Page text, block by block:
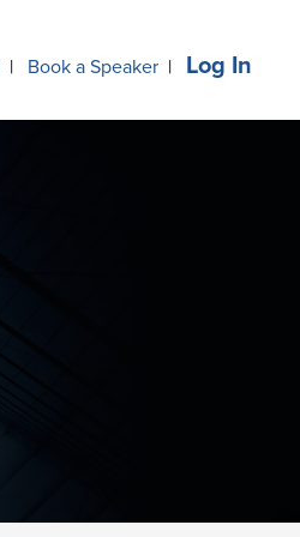
| Book a Speaker | Log In